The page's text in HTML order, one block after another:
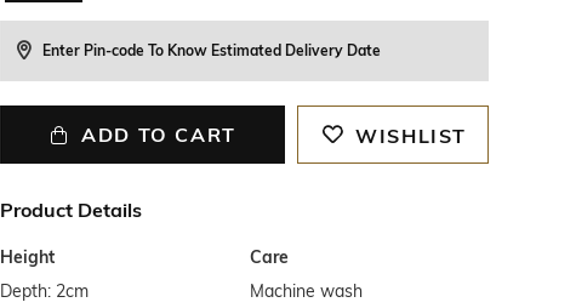
Enter Pin-code To Know Estimated Delivery Date
ADD TO CART WISHLIST
Product Details
Height
Depth: 2cm
Care
Machine wash